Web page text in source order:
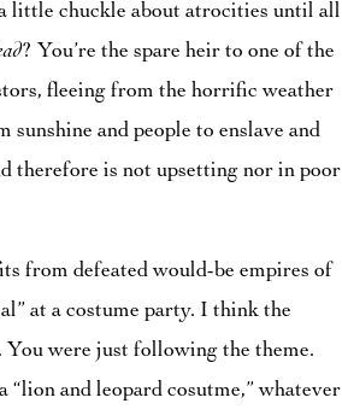
little chuckle about atrocities until all
? You’re the spare heir to one of the
fleeing from the horrific weather
and people to enslave and
therefore is not upsetting nor in poor
from defeated would-be empires of
at a costume party. I think the
were just following the theme.
“lion and leopard cosutme,” whatever